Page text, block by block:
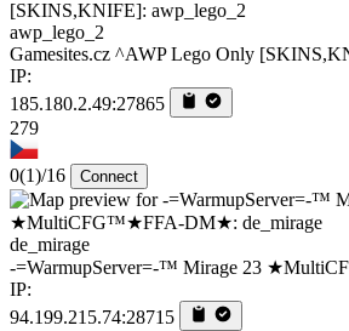
awp_lego_2
Gamesites.cz ^AWP Lego Only
IP:
185.180.2.49:27865
279
0(1)/16 Connect
de_mirage
-=WarmupServer=-™ Mirage 23
IP:
94.199.215.74:28715